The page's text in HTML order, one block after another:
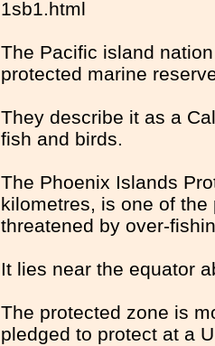
1sb1.html
The Pacific island
protected marine
They describe it as a
fish and birds.
The Phoenix Islands
kilometres, is one of
threatened by over-
It lies near the equator
The protected zone is
pledged to protect at a